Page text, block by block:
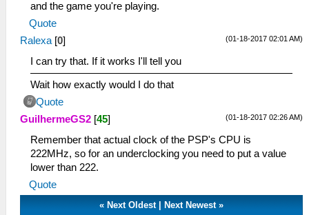
and the game you're playing.
Quote
(01-18-2017 02:01 AM)
Ralexa [0]
I can try that. If it works I'll tell you
Wait how exactly would I do that
Quote
(01-18-2017 02:26 AM)
GuilhermeGS2 [45]
Remember that actual clock of the PSP's CPU is
222MHz, so for an underclocking you need to put a value
lower than 222.
Quote
« Next Oldest| Next Newest»